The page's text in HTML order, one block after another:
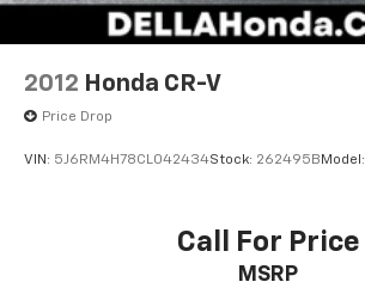
2012 Honda CR-V
Price Drop
VIN: 5J6RM4H78CL042434Stock: 262495B Model:
Call For Price
MSRP